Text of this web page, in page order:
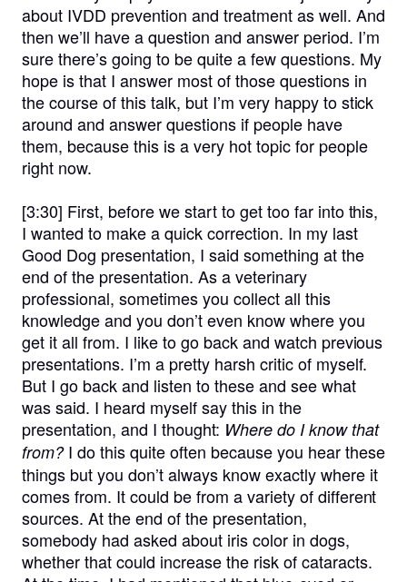
about IVDD prevention and treatment as well. And
then we’ll have a question and answer period. I’m
sure there’s going to be quite a few questions. My
hope is that I answer most of those questions in
the course of this talk, but I’m very happy to stick
around and answer questions if people have
them, because this is a very hot topic for people
right now.
[3:30] First, before we start to get too far into this,
I wanted to make a quick correction. In my last
Good Dog presentation, I said something at the
end of the presentation. As a veterinary
professional, sometimes you collect all this
knowledge and you don’t even know where you
get it all from. I like to go back and watch previous
presentations. I’m a pretty harsh critic of myself.
But I go back and listen to these and see what
was said. I heard myself say this in the
presentation, and I thought: Where do I know that
from?I do this quite often because you hear these
things but you don’t always know exactly where it
comes from. It could be from a variety of different
sources. At the end of the presentation,
somebody had asked about iris color in dogs,
whether that could increase the risk of cataracts.